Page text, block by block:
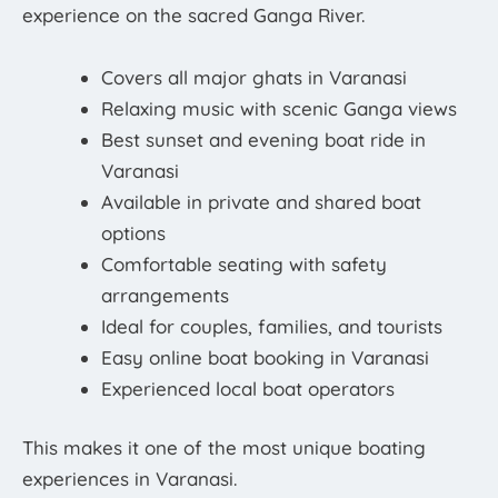
experience on the sacred Ganga River.
Covers all major ghats in Varanasi
Relaxing music with scenic Ganga views
Best sunset and evening boat ride in
Varanasi
Available in private and shared boat
options
Comfortable seating with safety
arrangements
Ideal for couples, families, and tourists
Easy online boat booking in Varanasi
Experienced local boat operators
This makes it one of the most unique boating
experiences in Varanasi.